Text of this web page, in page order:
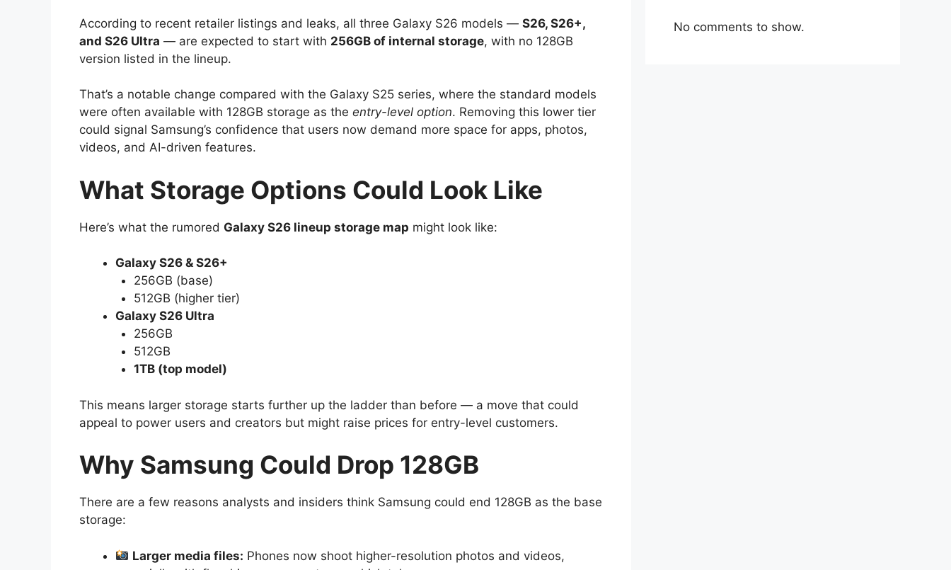
According to recent retailer listings and leaks, all three Galaxy S26 models — S26, S26+,
and S26 Ultra — are expected to start with 256GB of internal storage, with no 128GB
version listed in the lineup.
That’s a notable change compared with the Galaxy S25 series, where the standard models
were often available with 128GB storage as the entry-level option. Removing this lower tier
could signal Samsung’s confidence that users now demand more space for apps, photos,
videos, and AI-driven features.
What Storage Options Could Look Like
Here’s what the rumored Galaxy S26 lineup storage map might look like:
Galaxy S26 & S26+
256GB (base)
512GB (higher tier)
Galaxy S26 Ultra
256GB
512GB
1TB (top model)
This means larger storage starts further up the ladder than before — a move that could
appeal to power users and creators but might raise prices for entry-level customers.
Why Samsung Could Drop 128GB
There are a few reasons analysts and insiders think Samsung could end 128GB as the base
storage:
Larger media files: Phones now shoot higher-resolution photos and videos,
No comments to show.